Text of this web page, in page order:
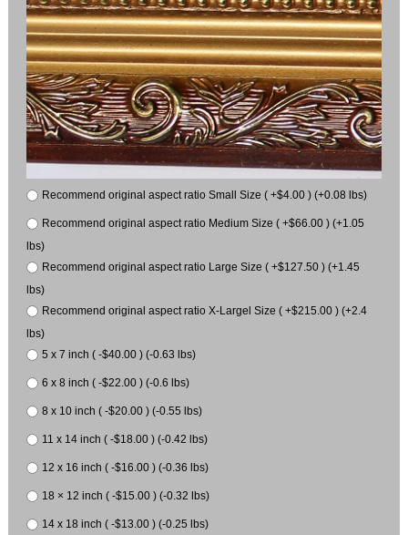
Recommend original aspect ratio Small Size ( +$4.00 ) (+0.08 lbs)
Recommend original aspect ratio Medium Size ( +$66.00 ) (+1.05
lbs)
Recommend original aspect ratio Large Size ( +$127.50 ) (+1.45
lbs)
Recommend original aspect ratio X-Largel Size ( +$215.00 ) (+2.4
lbs)
5 x 7 inch ( -$40.00 ) (-0.63 lbs)
6 x 8 inch ( -$22.00 ) (-0.6 lbs)
8 x 10 inch ( -$20.00 ) (-0.55 lbs)
11 x 14 inch ( -$18.00 ) (-0.42 lbs)
12 x 16 inch ( -$16.00 ) (-0.36 lbs)
18 × 12 inch ( -$15.00 ) (-0.32 lbs)
14 x 18 inch ( -$13.00 ) (-0.25 lbs)